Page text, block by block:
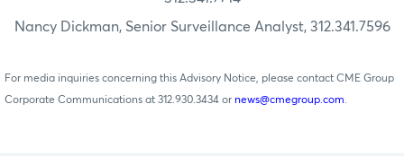
Nancy Dickman, Senior Surveillance Analyst, 312.341.7596
For media inquiries concerning this Advisory Notice, please contact CME Group
Corporate Communications at 312.930.3434 or news@cmegroup.com.